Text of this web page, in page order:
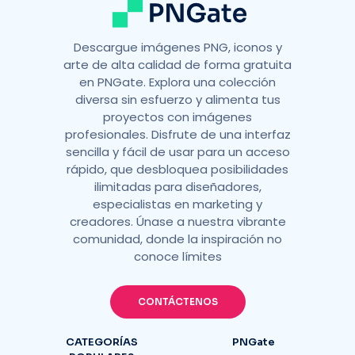
Descargue imágenes PNG, iconos y
arte de alta calidad de forma gratuita
en PNGate. Explora una colección
diversa sin esfuerzo y alimenta tus
proyectos con imágenes
profesionales. Disfrute de una interfaz
sencilla y fácil de usar para un acceso
rápido, que desbloquea posibilidades
ilimitadas para diseñadores,
especialistas en marketing y
creadores. Únase a nuestra vibrante
comunidad, donde la inspiración no
conoce límites
CONTÁCTENOS
CATEGORÍAS
PNGate